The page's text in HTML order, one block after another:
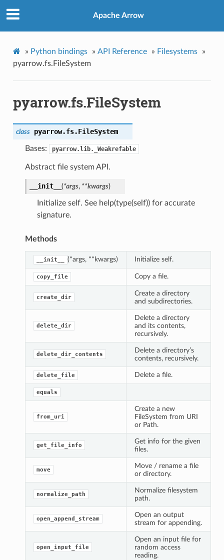
Apache Arrow
» Python bindings » API Reference » Filesystems
»
pyarrow.fs.FileSystem
pyarrow.fs.FileSystem
class pyarrow.fs.FileSystem
Bases: pyarrow.lib._Weakrefable
Abstract file system API.
__init__ (*args, **kwargs)
Initialize self. See help(type(self)) for accurate
signature.
Methods
__init__ (*args, **kwargs) Initialize self.
copy_file Copy a file.
create_dir
Create a directory
and subdirectories.
delete_dir
Delete a directory
and its contents,
recursively.
delete_dir_contents
Delete a directory’s
contents, recursively.
delete_file Delete a file.
equals
from_uri
Create a new
FileSystem from URI
or Path.
get_file_info
Get info for the given
files.
move
Move / rename a file
or directory.
normalize_path
Normalize filesystem
path.
open_append_stream
Open an output
stream for appending.
open_input_file
Open an input file for
random access
reading.